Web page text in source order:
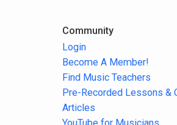
Community
Login
Become A Member!
Find Music Teachers
Pre-Recorded Lessons &
Articles